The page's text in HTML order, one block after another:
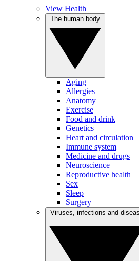
View Health
Aging
Allergies
Anatomy
Exercise
Food and drink
Genetics
Heart and circulation
Immune system
Medicine and drugs
Neuroscience
Reproductive health
Sex
Sleep
Surgery